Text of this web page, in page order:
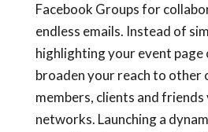
Facebook Groups for
endless emails. Instead of
highlighting your event page
broaden your reach to other
members, clients and friends
networks. Launching a